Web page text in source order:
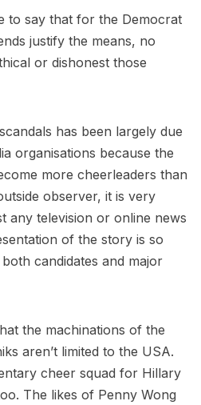
to say that for the Democrat
justify the means, no
or dishonest those
has been largely due
organisations because the
more cheerleaders than
observer, it is very
any television or online news
of the story is so
candidates and major
the machinations of the
aren’t limited to the USA.
cheer squad for Hillary
The likes of Penny Wong